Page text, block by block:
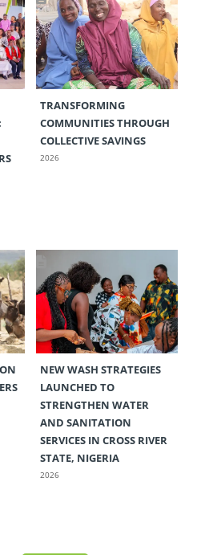
TRANSFORMING
COMMUNITIES THROUGH
COLLECTIVE SAVINGS
2026
NEW WASH STRATEGIES
LAUNCHED TO
STRENGTHEN WATER
AND SANITATION
SERVICES IN CROSS RIVER
STATE, NIGERIA
2026